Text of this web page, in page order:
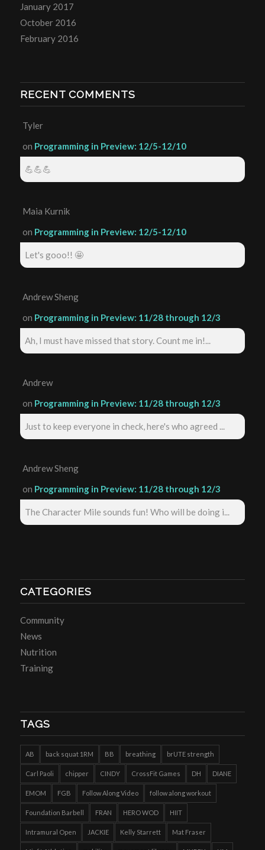
January 2017
October 2016
February 2016
RECENT COMMENTS
Tyler
on Programming in Preview: 12/5-12/10
💪💪💪
Maia Kurnik
on Programming in Preview: 12/5-12/10
Let's gooo!! 🤩
Andrew Sheng
on Programming in Preview: 11/28 through 12/3
Ah, I must have missed that story. Count me in!...
Andrew
on Programming in Preview: 11/28 through 12/3
Just to keep everyone in check, here's who agreed ...
Andrew Sheng
on Programming in Preview: 11/28 through 12/3
The Character Mile sounds fun! Who will be doing i...
CATEGORIES
Community
News
Nutrition
Training
TAGS
AB back squat 1RM BB breathing brUTE strength
Carl Paoli chipper CINDY CrossFit Games DH DIANE
EMOM FGB Follow Along Video follow along workout
Foundation Barbell FRAN HERO WOD HIIT
Intramural Open JACKIE Kelly Starrett Mat Fraser